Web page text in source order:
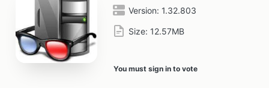
Version: 1.32.803
Size: 12.57MB
You must sign in to vote